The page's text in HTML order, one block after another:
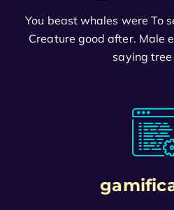
You beast whales were To
Creature good after. Male
saying